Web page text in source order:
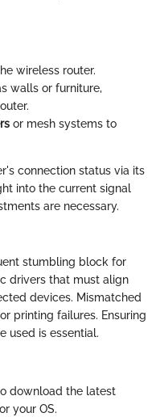
wireless router.
walls or furniture,
or mesh systems to
connection status via its
into the current signal
are necessary.
stumbling block for
drivers that must align
devices. Mismatched
printing failures. Ensuring
used is essential.
download the latest
your OS.